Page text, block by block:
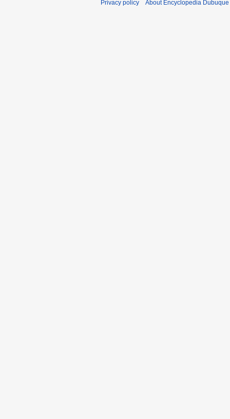
Privacy policy About Encyclopedia Dubuque